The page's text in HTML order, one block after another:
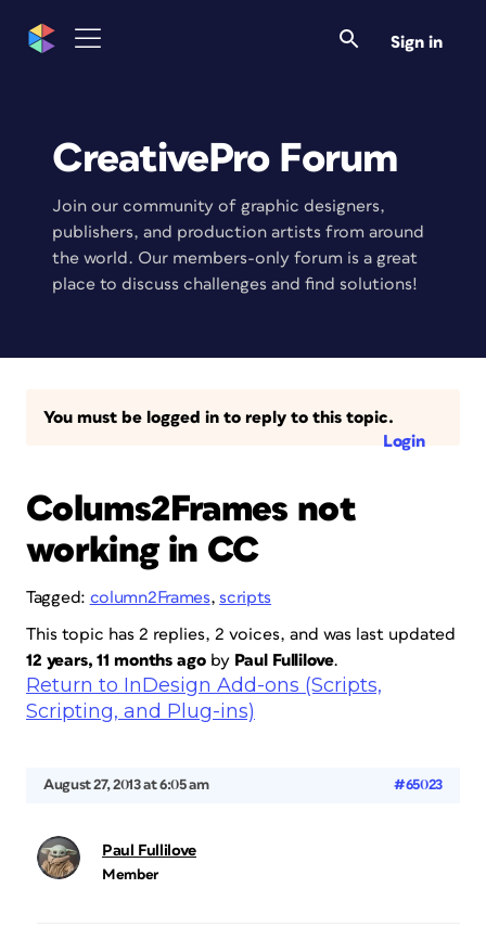
Sign in
CreativePro Forum
Join our community of graphic designers,
publishers, and production artists from around
the world. Our members-only forum is a great
place to discuss challenges and find solutions!
You must be logged in to reply to this topic.
Login
Colums2Frames not
working in CC
Tagged: column2Frames, scripts
This topic has 2 replies, 2 voices, and was last updated
12 years, 11 months agoby Paul Fullilove.
Return to InDesign Add-ons (Scripts,
Scripting, and Plug-ins)
August 27, 2013 at 6:05 am #65023
Paul Fullilove
Member